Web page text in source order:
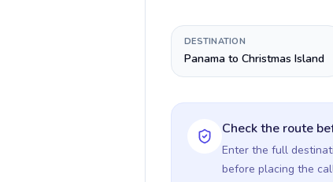
DESTINATION
Panama to Christmas Island
Check the route
Enter the full
before placing the